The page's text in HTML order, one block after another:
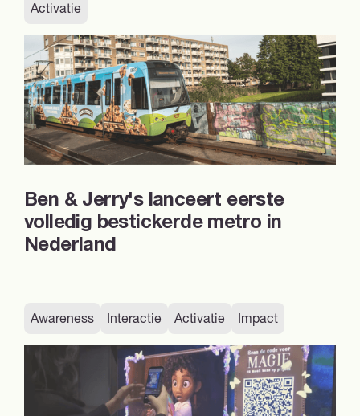
Activatie
Ben & Jerry's lanceert eerste
volledig bestickerde metro in
Nederland
Awareness Interactie Activatie Impact